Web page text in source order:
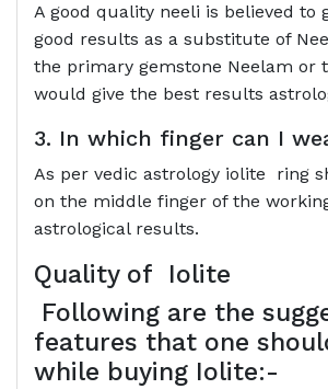
A good quality neeli is believed to
good results as a substitute of
the primary gemstone Neelam or
would give the best results
3. In which finger can I
As per vedic astrology iolite ring
on the middle finger of the
astrological results.
Quality of Iolite
Following are the
features that one
while buying Iolite:-